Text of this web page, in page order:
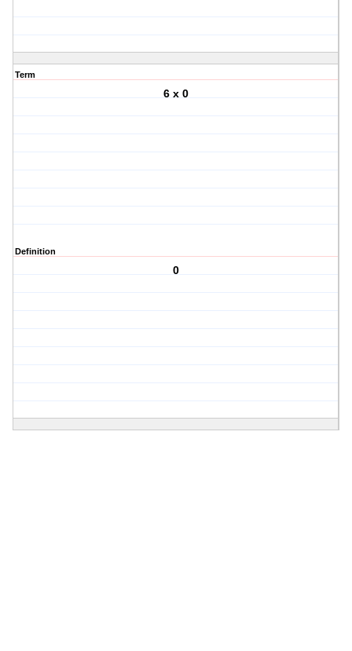
Term
6 x 0
Definition
0